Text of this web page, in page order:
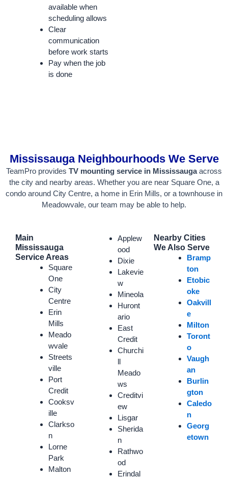
available when
scheduling allows
Clear
communication
before work starts
Pay when the job
is done
Mississauga Neighbourhoods We Serve
TeamPro provides TV mounting service in Mississaugaacross
the city and nearby areas. Whether you are near Square One, a
condo around City Centre, a home in Erin Mills, or a townhouse in
Meadowvale, our team may be able to help.
Main
Mississauga
Service Areas
Square
One
City
Centre
Erin
Mills
Meado
wvale
Streets
ville
Port
Credit
Cooksv
ille
Clarkso
n
Lorne
Park
Malton
Applew
ood
Dixie
Lakevie
w
Mineola
Huront
ario
East
Credit
Churchi
ll
Meado
ws
Creditvi
ew
Lisgar
Sherida
n
Rathwo
od
Erindal
Nearby Cities
We Also Serve
Bramp
ton
Etobic
oke
Oakvill
e
Milton
Toront
o
Vaugh
an
Burlin
gton
Caledo
n
Georg
etown